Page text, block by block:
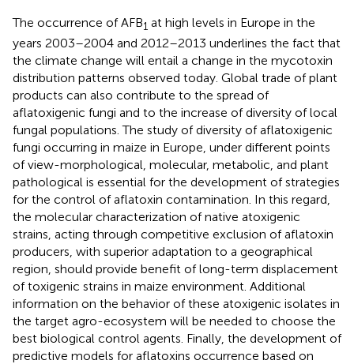
The occurrence of AFB1 at high levels in Europe in the
years 2003–2004 and 2012–2013 underlines the fact that
the climate change will entail a change in the mycotoxin
distribution patterns observed today. Global trade of plant
products can also contribute to the spread of
aflatoxigenic fungi and to the increase of diversity of local
fungal populations. The study of diversity of aflatoxigenic
fungi occurring in maize in Europe, under different points
of view-morphological, molecular, metabolic, and plant
pathological is essential for the development of strategies
for the control of aflatoxin contamination. In this regard,
the molecular characterization of native atoxigenic
strains, acting through competitive exclusion of aflatoxin
producers, with superior adaptation to a geographical
region, should provide benefit of long-term displacement
of toxigenic strains in maize environment. Additional
information on the behavior of these atoxigenic isolates in
the target agro-ecosystem will be needed to choose the
best biological control agents. Finally, the development of
predictive models for aflatoxins occurrence based on